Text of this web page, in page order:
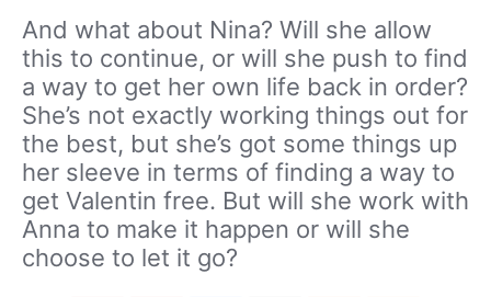
And what about Nina? Will she allow
this to continue, or will she push to find
a way to get her own life back in order?
She’s not exactly working things out for
the best, but she’s got some things up
her sleeve in terms of finding a way to
get Valentin free. But will she work with
Anna to make it happen or will she
choose to let it go?